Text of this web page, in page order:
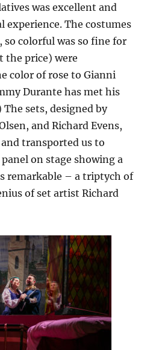
was excellent and
experience. The costumes
so colorful was so fine for
the price) were
color of rose to Gianni
Durante has met his
sets, designed by
and Richard Evens,
transported us to
on stage showing a
remarkable – a triptych of
of set artist Richard